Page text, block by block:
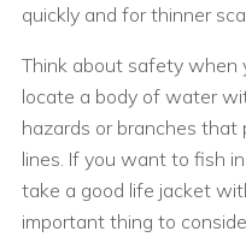
quickly and for thinner
Think about safety when
locate a body of water
hazards or branches that
lines. If you want to fish
take a good life jacket
important thing to